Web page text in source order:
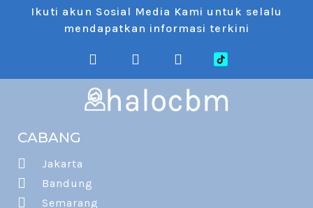
Ikuti akun Sosial Media Kami untuk selalu
mendapatkan informasi terkini
CABANG
Jakarta
Bandung
Semarang